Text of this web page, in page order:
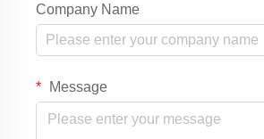
Company Name
Message